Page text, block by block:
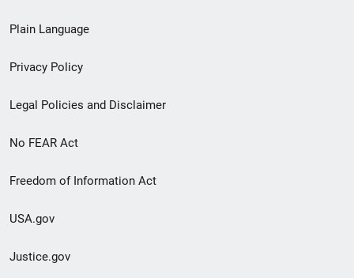
menu
Plain Language
Privacy Policy
Legal Policies and Disclaimer
No FEAR Act
Freedom of Information Act
USA.gov
Justice.gov